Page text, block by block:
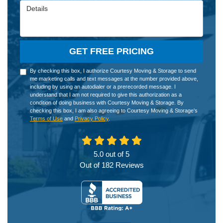
Details
GET FREE PRICING
By checking this box, I authorize Courtesy Moving & Storage to send
me marketing calls and text messages at the number provided above,
including by using an autodialer or a prerecorded message. I
understand that I am not required to give this authorization as a
condition of doing business with Courtesy Moving & Storage. By
checking this box, I am also agreeing to Courtesy Moving & Storage's
Terms of Use and Privacy Policy.
5.0 out of5
Out of 182Reviews